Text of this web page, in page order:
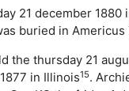
21 december 1880
buried in
the thursday 21
in Illinois15.